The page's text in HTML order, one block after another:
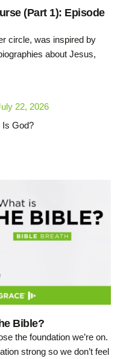
(Part 1): Episode
circle, was inspired by
about Jesus,
22, 2026
Is God?
Bible?
the foundation we’re on.
strong so we don’t feel